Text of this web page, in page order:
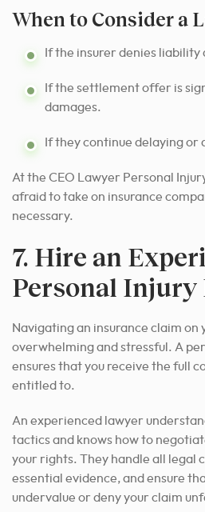
When to Consider a
If the insurer denies
If the settlement offer is
damages.
If they continue delaying or
At the CEO Lawyer Personal
afraid to take on insurance
necessary.
7. Hire an
Personal Injury
Navigating an insurance claim on
overwhelming and stressful. A
ensures that you receive the full
entitled to.
An experienced lawyer
tactics and knows how to
your rights. They handle all legal
essential evidence, and ensure
undervalue or deny your claim